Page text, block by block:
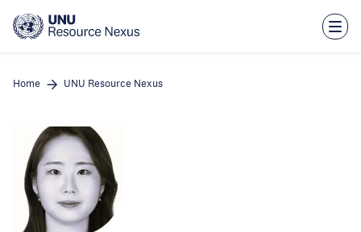
main
Home UNU Resource Nexus